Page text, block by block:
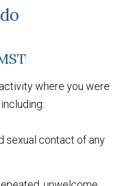
where you were
sexual contact of any